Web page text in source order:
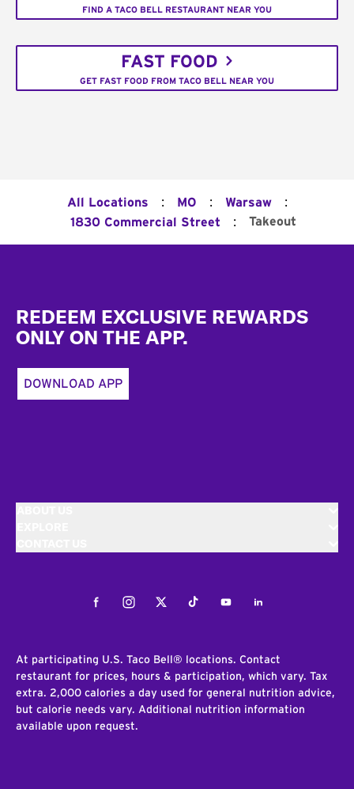
FIND A TACO BELL RESTAURANT NEAR YOU
FAST FOOD
GET FAST FOOD FROM TACO BELL NEAR YOU
All Locations : MO : Warsaw :
1830 Commercial Street : Takeout
REDEEM EXCLUSIVE REWARDS
ONLY ON THE APP.
DOWNLOAD APP
FacebookInstagramTwitterTiktokYoutubeLinkedIn
At participating U.S. Taco Bell® locations. Contact
restaurant for prices, hours & participation, which vary. Tax
extra. 2,000 calories a day used for general nutrition advice,
but calorie needs vary. Additional nutrition information
available upon request.